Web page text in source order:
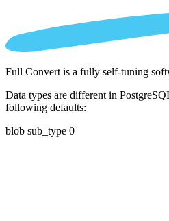
Full Convert is a fully self-tuning
Data types are different in
following defaults:
blob sub_type 0